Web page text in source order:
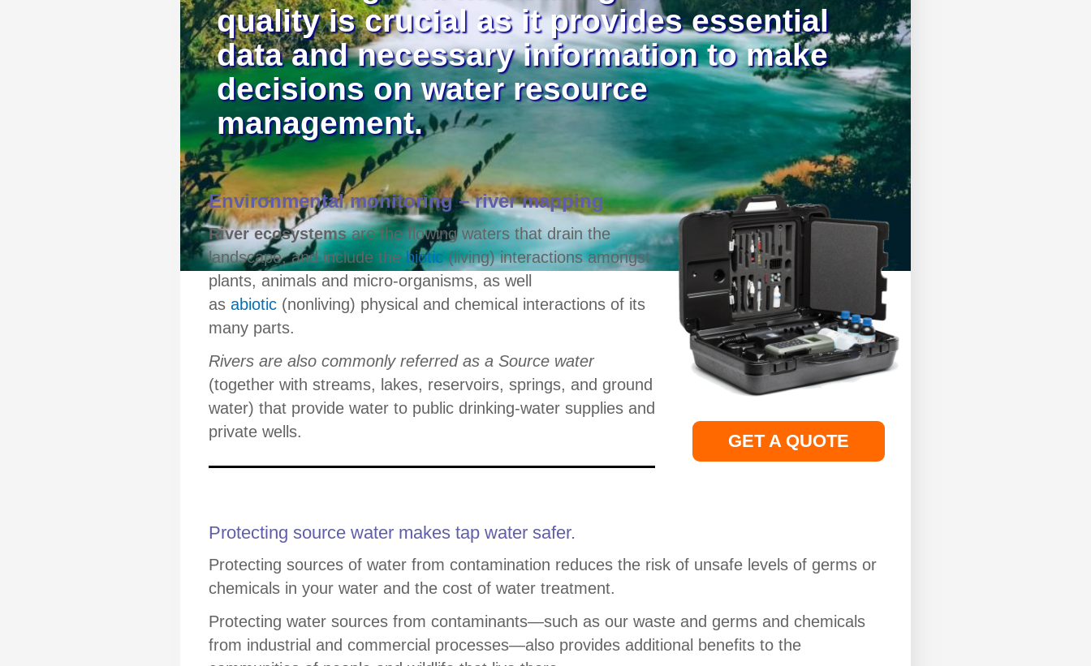
quality is crucial as it provides essential
data and necessary information to make
decisions on water resource
management.
Environmental monitoring – river mapping
River ecosystemsare the flowing waters that drain the
landscape, and include thebiotic(living) interactions amongst
plants, animals and micro-organisms, as well
as abiotic (nonliving) physical and chemical interactions of its
many parts.
Rivers are also commonly referred as a Source water
(together with streams, lakes, reservoirs, springs, and ground
water) that provide water to public drinking-water supplies and
private wells.
GET A QUOTE
Protecting source water makes tap water safer.
Protecting sources of water from contamination reduces the risk of unsafe levels of germs or
chemicals in your water and the cost of water treatment.
Protecting water sources from contaminants—such as our waste and germs and chemicals
from industrial and commercial processes—also provides additional benefits to the